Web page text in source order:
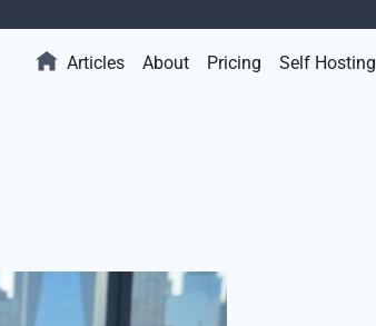
Articles About Pricing Self Hosting